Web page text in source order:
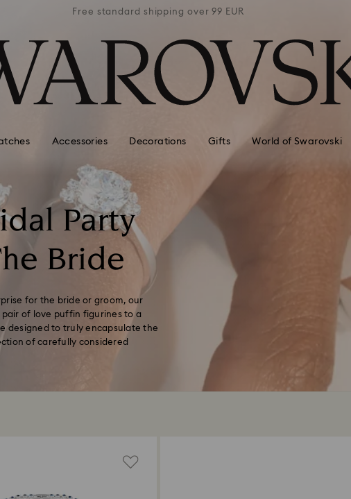
Free standard shipping over 99 EUR
Accessories Decorations Gifts World of Swarovski
Party
Bride
for the bride or groom, our
of love puffin figurines to a
designed to truly encapsulate the
of carefully considered